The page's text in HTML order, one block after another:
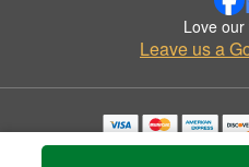
Love
Leave us a
Copyrighted images herein are used